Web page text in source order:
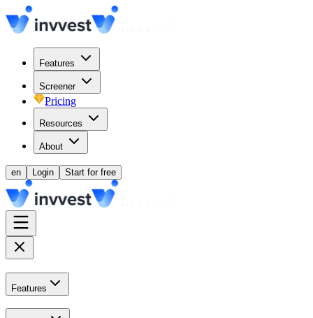
Features
Screener
Pricing
Resources
About
en Login Start for free
Features